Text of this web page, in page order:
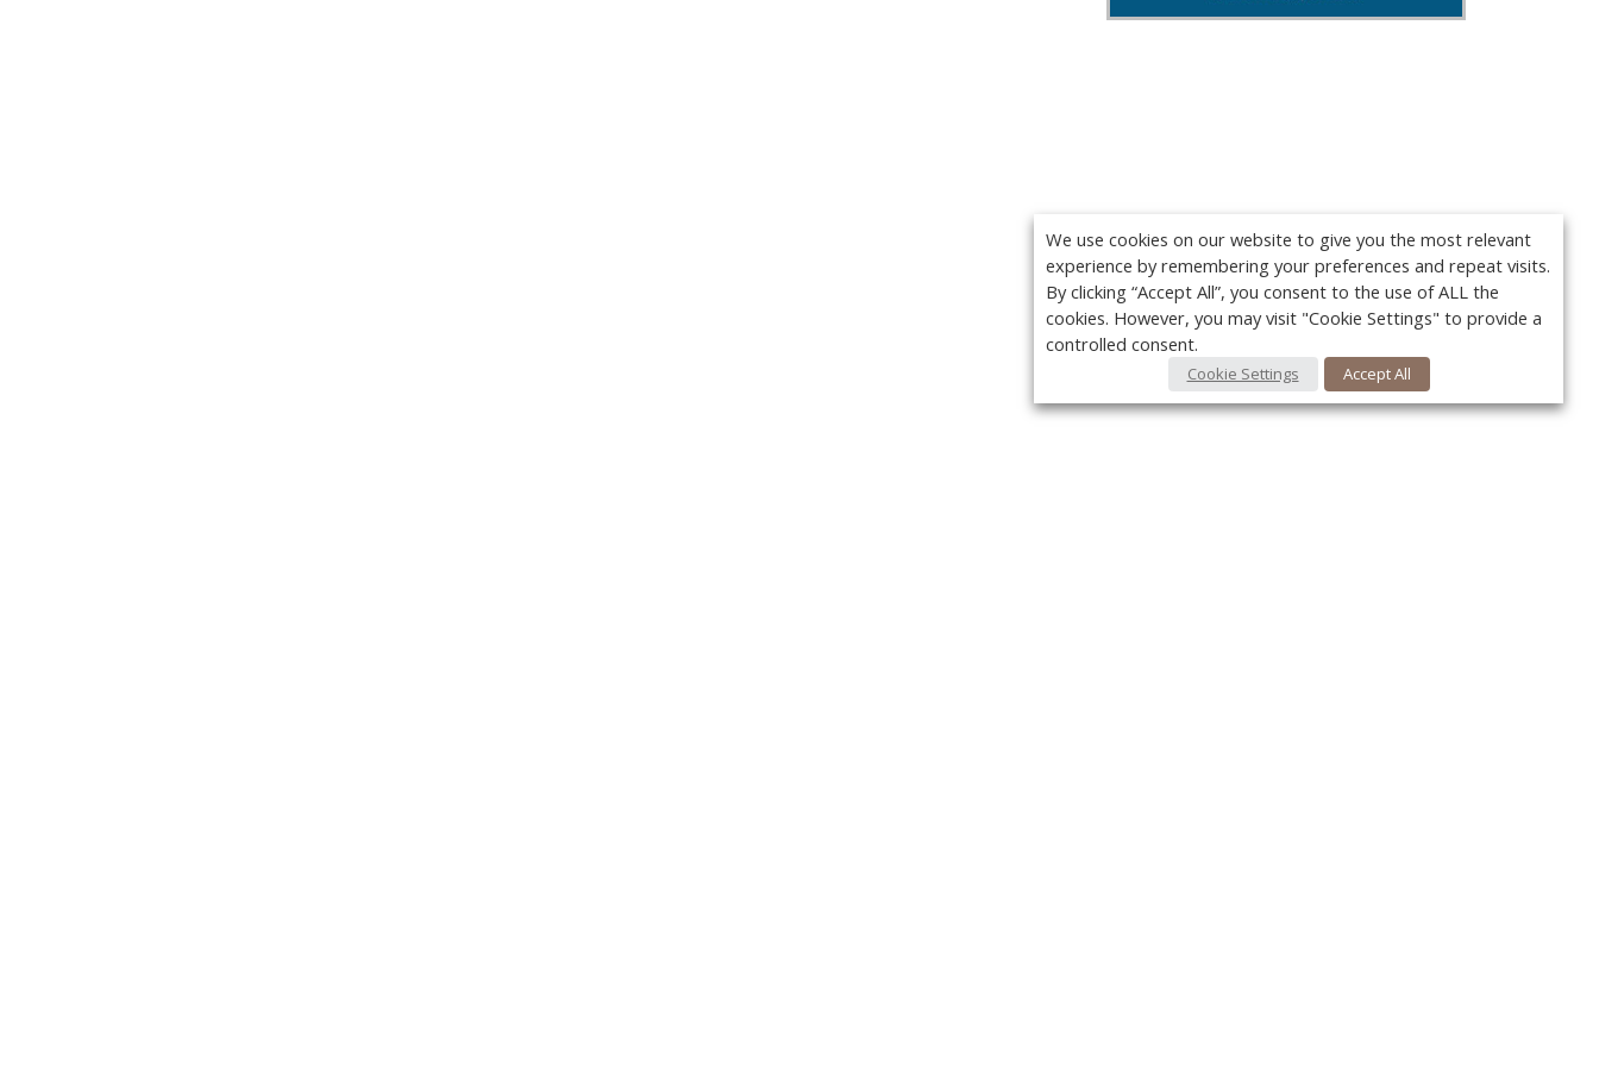
We use cookies on our website to give you the most relevant
experience by remembering your preferences and repeat visits.
By clicking “Accept All”, you consent to the use of ALL the
cookies. However, you may visit "Cookie Settings" to provide a
controlled consent.
Cookie Settings Accept All